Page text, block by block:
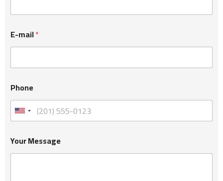
E-mail*
Phone
Your Message